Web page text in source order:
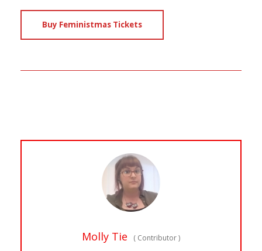
Buy Feministmas Tickets
Molly Tie ( Contributor)